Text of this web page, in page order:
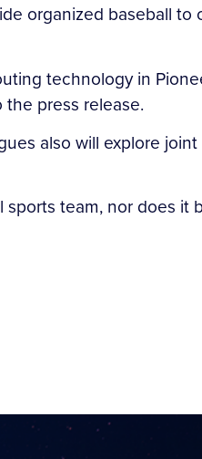
organized baseball
technology in
press release.
also will explore
team, nor does it